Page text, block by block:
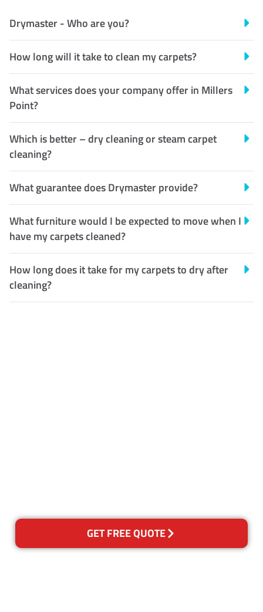
Drymaster - Who are you?
How long will it take to clean my carpets?
What services does your company offer in Millers
Point?
Which is better – dry cleaning or steam carpet
cleaning?
What guarantee does Drymaster provide?
What furniture would I be expected to move when I
have my carpets cleaned?
How long does it take for my carpets to dry after
cleaning?
GET FREE QUOTE